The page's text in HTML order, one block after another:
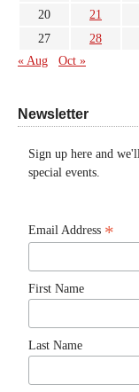
20
21
27
28
« Aug
Oct »
Newsletter
Sign up here and
special events.
Email Address *
First Name
Last Name